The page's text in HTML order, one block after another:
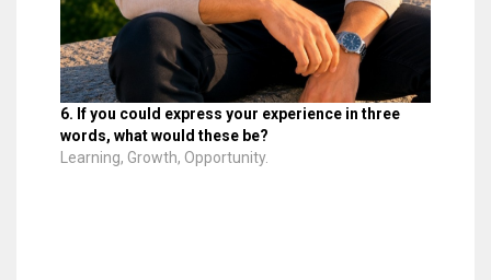
6. If you could express your experience in three
words, what would these be?
Learning, Growth, Opportunity.